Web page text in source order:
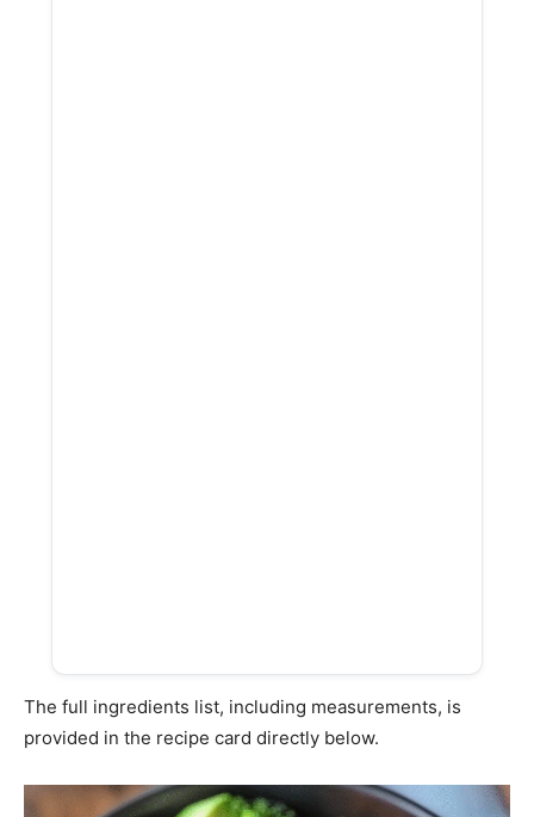
The full ingredients list, including measurements, is
provided in the recipe card directly below.